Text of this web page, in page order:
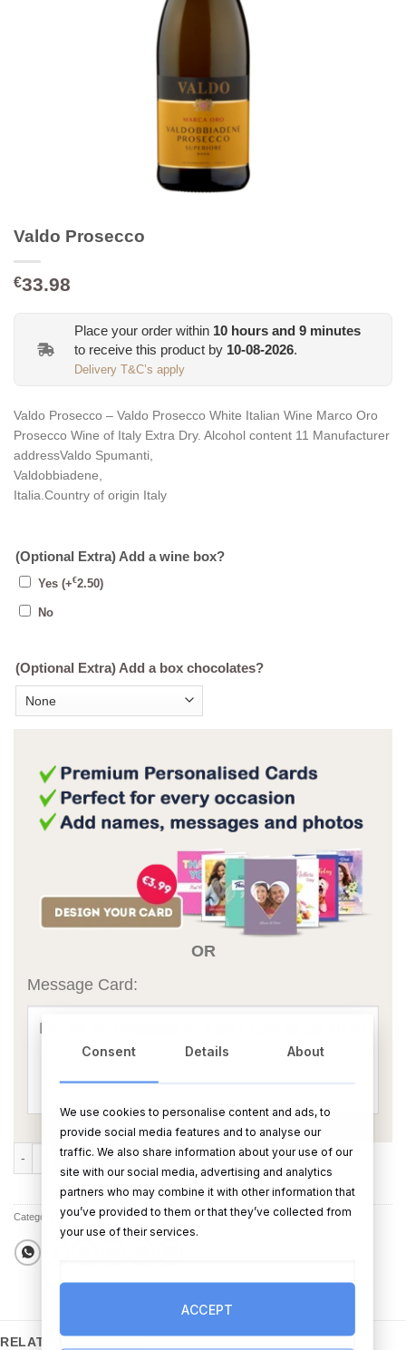
Valdo Prosecco
€33.98
Place your order within 10 hours and 9 minutes
to receive this product by 10-08-2026.
Delivery T&C’s apply
Valdo Prosecco – Valdo Prosecco White Italian Wine Marco Oro
Prosecco Wine of Italy Extra Dry. Alcohol content 11 Manufacturer
addressValdo Spumanti,
Valdobbiadene,
Italia.Country of origin Italy
(Optional Extra) Add a wine box?
Yes (+€2.50)
No
(Optional Extra) Add a box chocolates?
OR
Message Card:
Valdo Prosecco quantity
ADD TO CART BUY NOW
Category: Champagne & Wine
RELATED PRODUCTS
Consent Details About
We use cookies to personalise content and ads, to
provide social media features and to analyse our
traffic. We also share information about your use of our
site with our social media, advertising and analytics
partners who may combine it with other information that
you’ve provided to them or that they’ve collected from
your use of their services.
ACCEPT